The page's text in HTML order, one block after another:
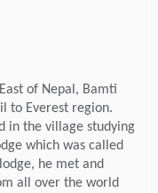
of Nepal, Bamti
to Everest region.
in the village studying
which was called
he met and
all over the world